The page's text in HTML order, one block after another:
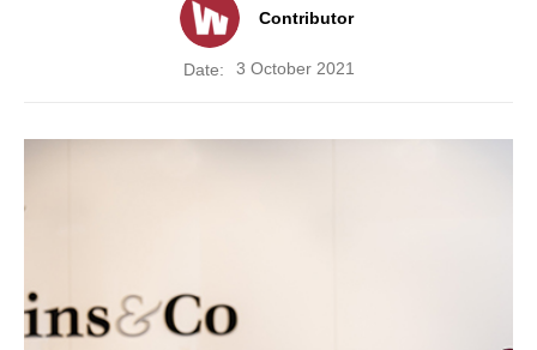
Contributor
Date: 3 October 2021